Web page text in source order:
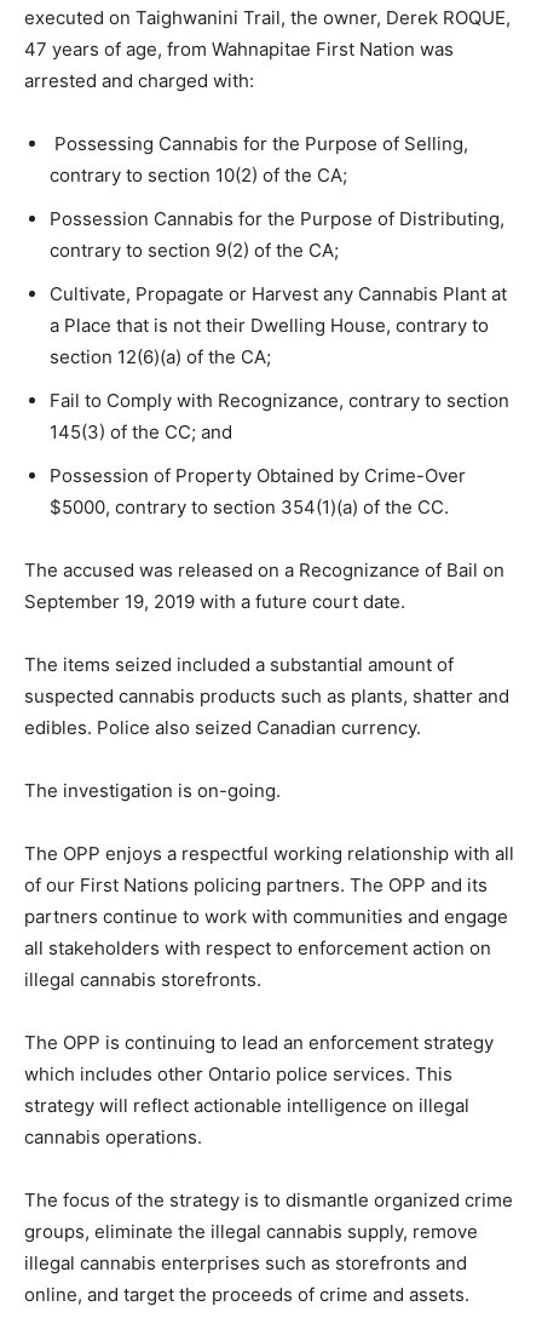
executed on Taighwanini Trail, the owner, Derek ROQUE,
47 years of age, from Wahnapitae First Nation was
arrested and charged with:
Possessing Cannabis for the Purpose of Selling,
contrary to section 10(2) of the CA;
Possession Cannabis for the Purpose of Distributing,
contrary to section 9(2) of the CA;
Cultivate, Propagate or Harvest any Cannabis Plant at
a Place that is not their Dwelling House, contrary to
section 12(6)(a) of the CA;
Fail to Comply with Recognizance, contrary to section
145(3) of the CC; and
Possession of Property Obtained by Crime-Over
$5000, contrary to section 354(1)(a) of the CC.
The accused was released on a Recognizance of Bail on
September 19, 2019 with a future court date.
The items seized included a substantial amount of
suspected cannabis products such as plants, shatter and
edibles. Police also seized Canadian currency.
The investigation is on-going.
The OPP enjoys a respectful working relationship with all
of our First Nations policing partners. The OPP and its
partners continue to work with communities and engage
all stakeholders with respect to enforcement action on
illegal cannabis storefronts.
The OPP is continuing to lead an enforcement strategy
which includes other Ontario police services. This
strategy will reflect actionable intelligence on illegal
cannabis operations.
The focus of the strategy is to dismantle organized crime
groups, eliminate the illegal cannabis supply, remove
illegal cannabis enterprises such as storefronts and
online, and target the proceeds of crime and assets.